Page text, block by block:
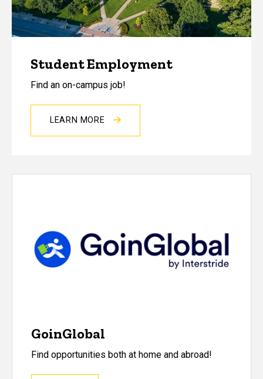
Student Employment
Find an on-campus job!
LEARN MORE
GoinGlobal
Find opportunities both at home and abroad!